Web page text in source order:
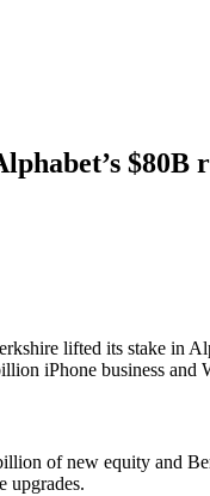
$80B
lifted its stake in
iPhone business and
of new equity and
upgrades.